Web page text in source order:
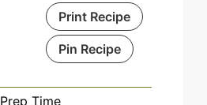
Print Recipe
Pin Recipe
Prep Time